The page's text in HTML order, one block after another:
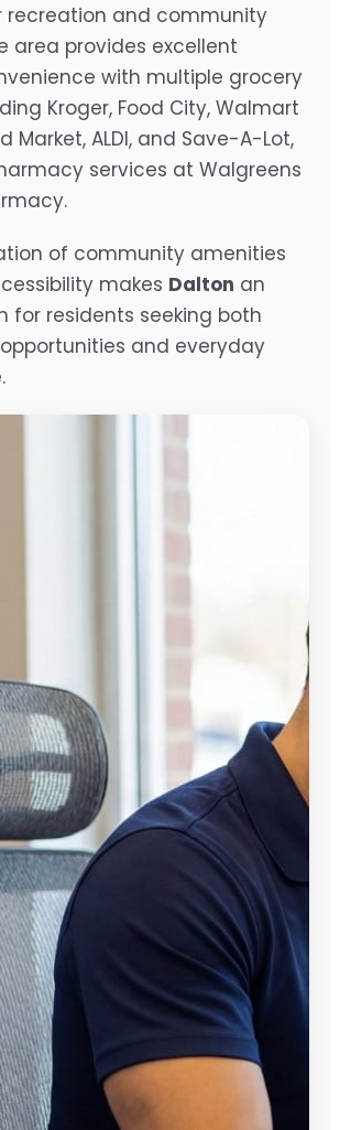
recreation and community
area provides excellent
with multiple grocery
Kroger, Food City, Walmart
Market, ALDI, and Save-A-Lot,
services at Walgreens
of community amenities
makes Dalton an
for residents seeking both
and everyday